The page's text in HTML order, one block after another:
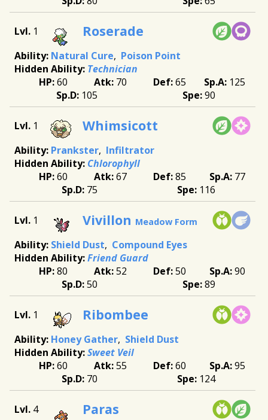
1 Roserade
Natural Cure
Poison Point
Technician
60
70 65
125
105
90
1 Whimsicott
Prankster Infiltrator
Chlorophyll
60
67 85
77
75
116
1 Vivillon Meadow Form
Shield Dust
Compound Eyes
Friend Guard
80
52 50
90
50
89
1 Ribombee
Honey Gather Shield Dust
Sweet Veil
60
55 60
95
70
124
4 Paras